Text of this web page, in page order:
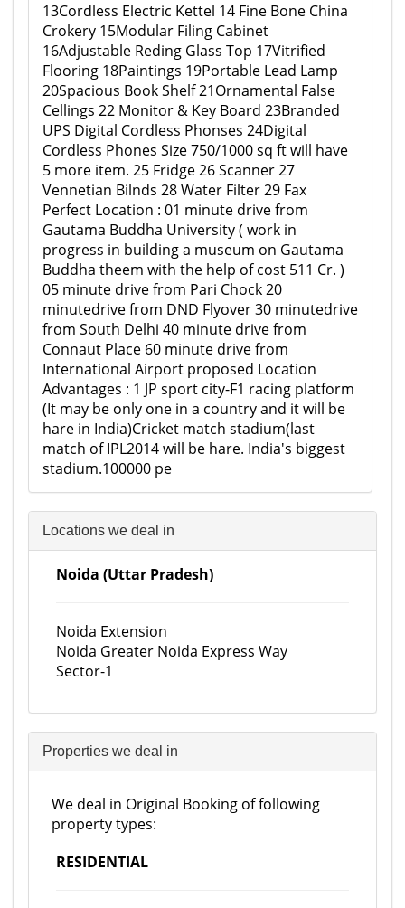
13Cordless Electric Kettel 14 Fine Bone China
Crokery 15Modular Filing Cabinet
16Adjustable Reding Glass Top 17Vitrified
Flooring 18Paintings 19Portable Lead Lamp
20Spacious Book Shelf 21Ornamental False
Cellings 22 Monitor & Key Board 23Branded
UPS Digital Cordless Phonses 24Digital
Cordless Phones Size 750/1000 sq ft will have
5 more item. 25 Fridge 26 Scanner 27
Vennetian Bilnds 28 Water Filter 29 Fax
Perfect Location : 01 minute drive from
Gautama Buddha University ( work in
progress in building a museum on Gautama
Buddha theem with the help of cost 511 Cr. )
05 minute drive from Pari Chock 20
minutedrive from DND Flyover 30 minutedrive
from South Delhi 40 minute drive from
Connaut Place 60 minute drive from
International Airport proposed Location
Advantages : 1 JP sport city-F1 racing platform
(It may be only one in a country and it will be
hare in India)Cricket match stadium(last
match of IPL2014 will be hare. India's biggest
stadium.100000 pe
Locations we deal in
Noida (Uttar Pradesh)
Noida Extension
Noida Greater Noida Express Way
Sector-1
Properties we deal in
We deal in Original Booking of following
property types:
RESIDENTIAL